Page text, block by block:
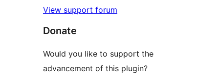
View support forum
Donate
Would you like to support the
advancement of this plugin?